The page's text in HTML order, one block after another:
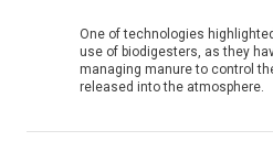
One of technologies
use of biodigesters, as they
managing manure to control
released into the atmosphere.